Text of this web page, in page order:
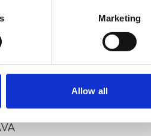
Marketing
Allow all